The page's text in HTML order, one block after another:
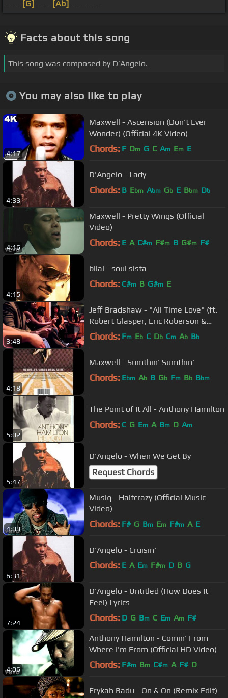
[G] [Ab]
Facts about this song
This song was composed by D’Angelo.
You may also like to play
4:17
Maxwell - Ascension (Don't Ever
Wonder) (Official 4K Video)
Chords: F Dm G C Am Em E
4:33
D'Angelo - Lady
Chords: B Ebm Abm Gb E Bbm Db
4:16
Maxwell - Pretty Wings (Official
Video)
Chords: E A C#m F#m B G#m F#
4:15
bilal - soul sista
Chords: C#m B G#m E
3:48
Jeff Bradshaw - "All Time Love" (ft.
Robert Glasper, Eric Roberson &
Tweet)
Chords: Fm Eb C Db Cm Ab Bb
4:18
Maxwell - Sumthin' Sumthin'
Chords: Ebm Ab B Gb Fm Bb Bbm
5:02
The Point of It All - Anthony Hamilton
Chords: C G Em A Bm D Am
5:47
D'Angelo - When We Get By
Request Chords
4:09
Musiq - Halfcrazy (Official Music
Video)
Chords: F# G Bm Em F#m A E
6:31
D'Angelo - Cruisin'
Chords: E A Em F#m D B G
7:24
D'Angelo - Untitled (How Does It
Feel) Lyrics
Chords: D G Bm C Em Am F#
4:06
Anthony Hamilton - Comin' From
Where I'm From (Official HD Video)
Chords: F#m Bm C#m A F# D
Erykah Badu - On & On (Remix Edit)